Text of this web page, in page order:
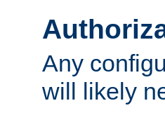
Any
will likely